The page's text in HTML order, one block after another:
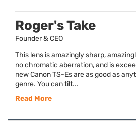
Roger's Take
Founder & CEO
This lens is amazingly sharp,
no chromatic aberration, and is
new Canon TS-Es are as good as
genre. You can tilt...
Read More